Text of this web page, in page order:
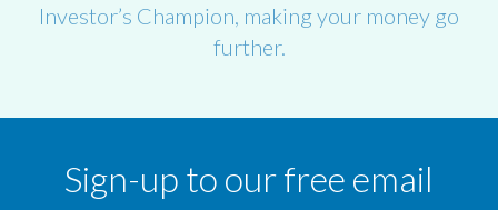
Investor’s Champion, making your money go
further.
Sign-up to our free email